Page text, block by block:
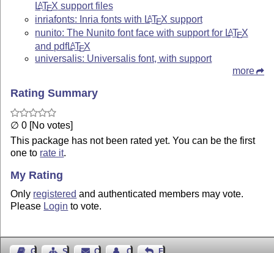
LATEX support files
inriafonts: Inria fonts with LATEX support
nunito: The Nunito font face with support for LATEX
and pdfLATEX
universalis: Universalis font, with support
more
Rating Summary
∅ 0 [No votes]
This package has not been rated yet. You can be the first
one to rate it.
My Rating
Only registered and authenticated members may vote.
Please Login to vote.